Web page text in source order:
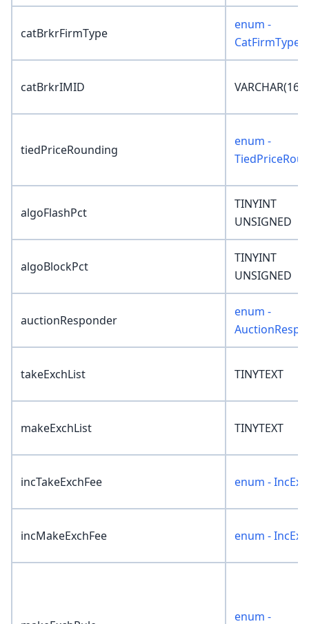
catBrkrFirmType
enum -
CatFirmType
catBrkrIMID VARCHAR(16)
tiedPriceRounding
enum -
algoFlashPct
TINYINT
UNSIGNED
algoBlockPct
TINYINT
UNSIGNED
auctionResponder
enum -
takeExchList TINYTEXT
makeExchList TINYTEXT
incTakeExchFee enum -
incMakeExchFee enum -
enum -